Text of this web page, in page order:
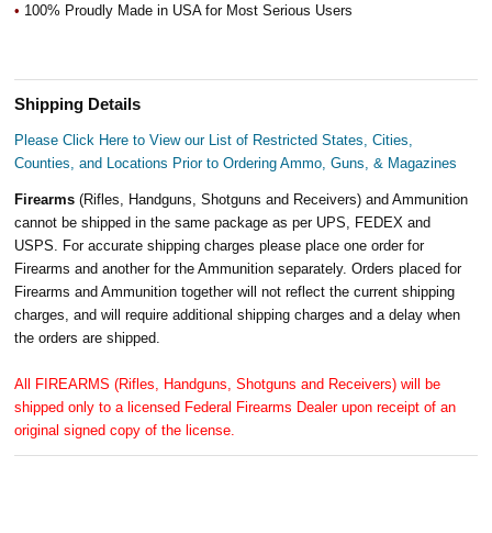
• 100% Proudly Made in USA for Most Serious Users
Shipping Details
Please Click Here to View our List of Restricted States, Cities,
Counties, and Locations Prior to Ordering Ammo, Guns, & Magazines
Firearms(Rifles, Handguns, Shotguns and Receivers) and Ammunition
cannot be shipped in the same package as per UPS, FEDEX and
USPS. For accurate shipping charges please place one order for
Firearms and another for the Ammunition separately. Orders placed for
Firearms and Ammunition together will not reflect the current shipping
charges, and will require additional shipping charges and a delay when
the orders are shipped.
All FIREARMS (Rifles, Handguns, Shotguns and Receivers) will be
shipped only to a licensed Federal Firearms Dealer upon receipt of an
original signed copy of the license.